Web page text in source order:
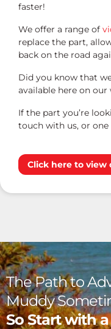
faster!
We offer a range of
replace the part,
back on the road
Did you know that
available here on our
If the part you’re
touch with us, or one
Click here to view
The Path to
Muddy
So Start with